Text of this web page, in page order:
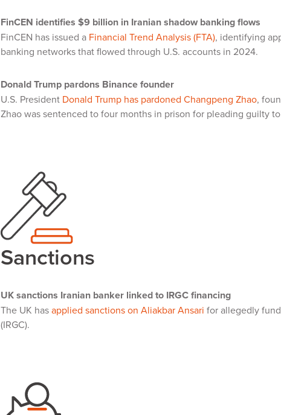
FinCEN identifies $9 billion in Iranian shadow banking flows
FinCEN has issued a Financial Trend Analysis (FTA), identifying
banking networks that flowed through U.S. accounts in 2024.
Donald Trump pardons Binance founder
U.S. President Donald Trump has pardoned Changpeng Zhao,
Zhao was sentenced to four months in prison for pleading guilty
Sanctions
UK sanctions Iranian banker linked to IRGC financing
The UK hasapplied sanctions on Aliakbar Ansari for allegedly
(IRGC).